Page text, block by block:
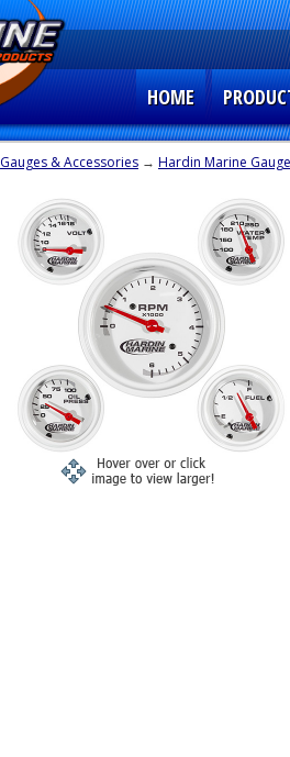
HOME
Gauges & Accessories → Hardin Marine